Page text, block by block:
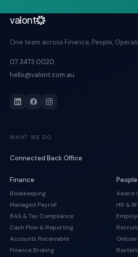
valont
One team across Finance, People,
07 3473 0020
hello@valont.com.au
WHAT WE DO
Connected Back Office
Finance
Bookkeeping
Managed Payroll
BAS & Tax Compliance
Cash Flow & Reporting
Accounts Receivable
Finance Broking
People
Award
HR &